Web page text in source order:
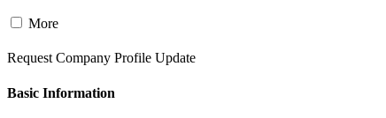
More
Request Company Profile Update
Basic Information